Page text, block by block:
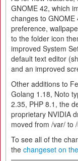
GNOME 42, which
changes to
preference,
to the folder icon
improved System
default text editor
and an improved
Other additions to
Golang 1.18, Noto
2.35, PHP 8.1, the
proprietary NVIDIA
moved from /var/ to
To see all of the
the changeset on